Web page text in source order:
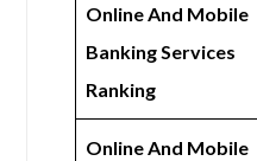
Online And Mobile
Banking Services
Ranking
Online And Mobile